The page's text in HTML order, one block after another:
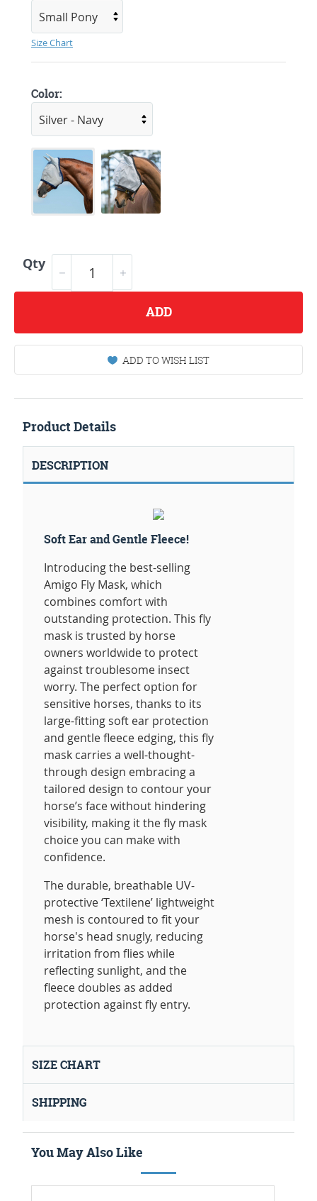
Size Chart
Color:
Qty
ADD
ADD TO WISH LIST
Product Details
DESCRIPTION
Soft Ear and Gentle Fleece!
Introducing the best-selling
Amigo Fly Mask, which
combines comfort with
outstanding protection. This fly
mask is trusted by horse
owners worldwide to protect
against troublesome insect
worry. The perfect option for
sensitive horses, thanks to its
large-fitting soft ear protection
and gentle fleece edging, this fly
mask carries a well-thought-
through design embracing a
tailored design to contour your
horse’s face without hindering
visibility, making it the fly mask
choice you can make with
confidence.
The durable, breathable UV-
protective ‘Textilene’ lightweight
mesh is contoured to fit your
horse's head snugly, reducing
irritation from flies while
reflecting sunlight, and the
fleece doubles as added
protection against fly entry.
SIZE CHART
SHIPPING
You May Also Like